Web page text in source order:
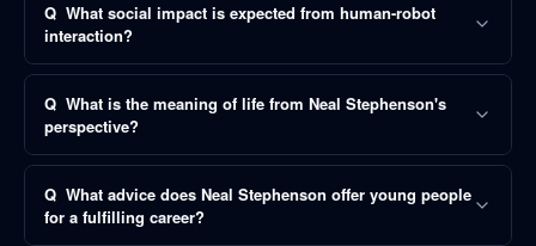
Q What social impact is expected from human-robot
interaction?
Q What is the meaning of life from Neal Stephenson's
perspective?
Q What advice does Neal Stephenson offer young people
for a fulfilling career?